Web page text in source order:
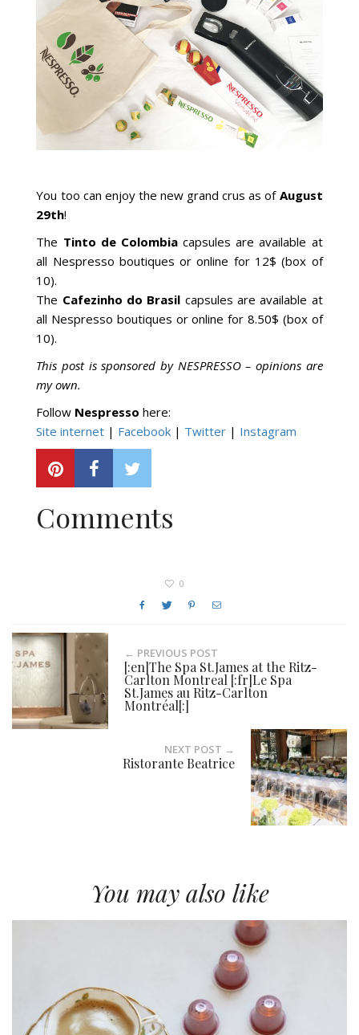
You too can enjoy the new grand crus as of August
29th!
The Tinto de Colombiacapsules are available at
all Nespresso boutiques or online for 12$ (box of
10).
The Cafezinho do Brasil capsules are available at
all Nespresso boutiques or online for 8.50$ (box of
10).
This post is sponsored by NESPRESSO – opinions are
my own.
Follow Nespresso here:
Site internet | Facebook | Twitter | Instagram
Comments
0
← PREVIOUS POST
[:en]The Spa St.James at the Ritz-
Carlton Montreal [:fr]Le Spa
St.James au Ritz-Carlton
Montréal[:]
NEXT POST →
Ristorante Beatrice
You may also like